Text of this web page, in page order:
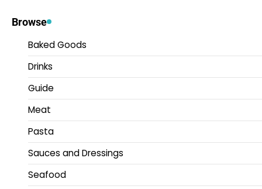
Browse
Baked Goods
Drinks
Guide
Meat
Pasta
Sauces and Dressings
Seafood